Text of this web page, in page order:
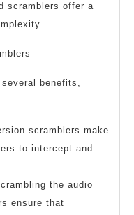
scramblers offer a
benefits,
scramblers make
to intercept and
the audio
ensure that